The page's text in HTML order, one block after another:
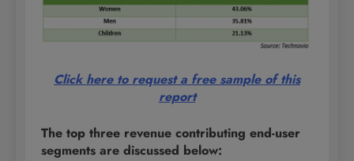
Click here to request a free sample of this
report
The top three revenue contributing end-user
segments are discussed below: